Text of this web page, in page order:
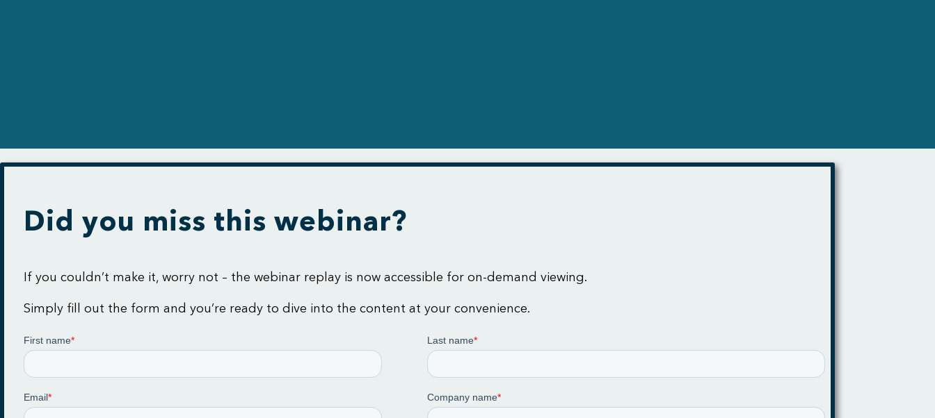
Did you miss this webinar?
If you couldn’t make it, worry not – the webinar replay is now accessible for on-demand viewing.
Simply fill out the form and you’re ready to d ive into the content at your convenience.